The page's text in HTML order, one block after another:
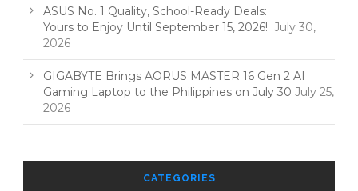
ASUS No. 1 Quality, School-Ready Deals:
Yours to Enjoy Until September 15, 2026! July 30,
2026
GIGABYTE Brings AORUS MASTER 16 Gen 2 AI
Gaming Laptop to the Philippines on July 30 July 25,
2026
CATEGORIES